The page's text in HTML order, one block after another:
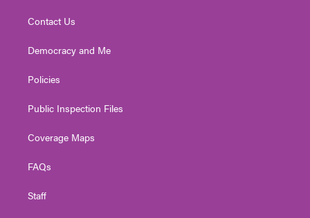
Contact Us
Democracy and Me
Policies
Public Inspection Files
Coverage Maps
FAQs
Staff